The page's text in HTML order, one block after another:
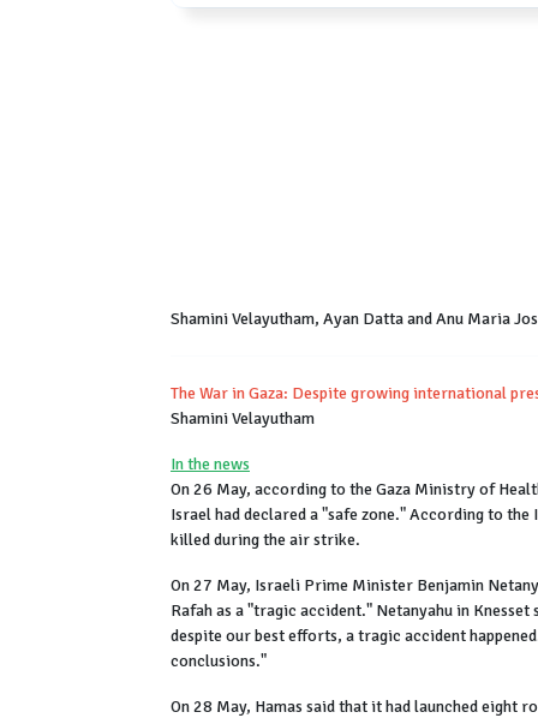
Shamini Velayutham, Ayan Datta and Anu Maria
The War in Gaza: Despite growing international
Shamini Velayutham
In the news
On 26 May, according to the Gaza Ministry of
Israel had declared a "safe zone." According to
killed during the air strike.
On 27 May, Israeli Prime Minister Benjamin
Rafah as a "tragic accident." Netanyahu in
despite our best efforts, a tragic accident
conclusions."
On 28 May, Hamas said that it had launched eight